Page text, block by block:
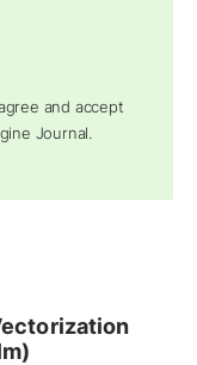
and accept
Journal.